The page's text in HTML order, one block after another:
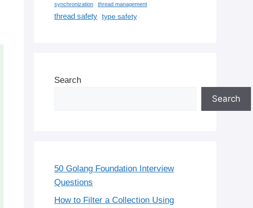
synchronization thread management
thread safety type safety
Search
Search
50 Golang Foundation Interview
Questions
How to Filter a Collection Using